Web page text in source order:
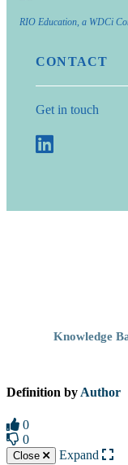
RIO Education, a WDCi
CONTACT
Get in touch
Knowledge
Definition by Author
0
0
Close Expand